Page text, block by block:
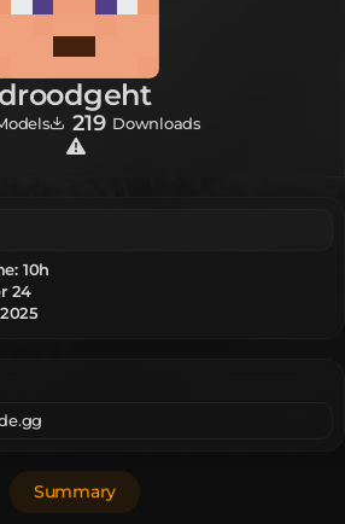
droodgeht
219 Downloads
10h
24
Summary